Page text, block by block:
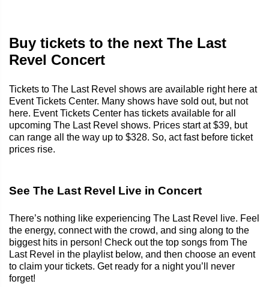
Buy tickets to the next The Last
Revel Concert
Tickets to The Last Revel shows are available right here at
Event Tickets Center. Many shows have sold out, but not
here. Event Tickets Center has tickets available for all
upcoming The Last Revel shows. Prices start at $39, but
can range all the way up to $328. So, act fast before ticket
prices rise.
See The Last Revel Live in Concert
There’s nothing like experiencing The Last Revel live. Feel
the energy, connect with the crowd, and sing along to the
biggest hits in person! Check out the top songs from The
Last Revel in the playlist below, and then choose an event
to claim your tickets. Get ready for a night you’ll never
forget!